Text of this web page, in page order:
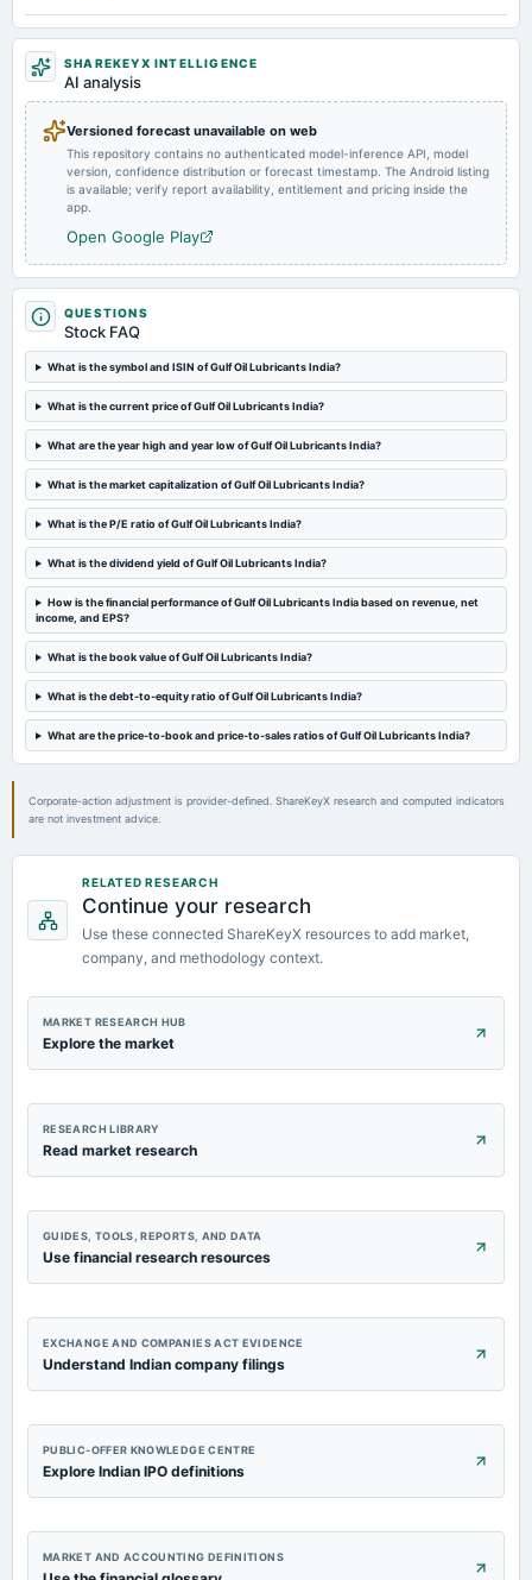
2024-11-06
board Meetings
2024-09-12
annual General Meeting
2024-09-05
Rs.20.0000 per share(1000%)Final Dividend
2024-08-06
board Meetings
Quarterly Results
2024-05-21
2024-02-13
dividend
Rs.16.0000 per share(800%)Interim Dividend
2024-02-05
board Meetings
SHAREKEYX INTELLIGENCE
AI analysis
Versioned forecast unavailable on web
This repository contains no authenticated model-inference API, model
version, confidence distribution or forecast timestamp. The Android listing
is available; verify report availability, entitlement and pricing inside the
app.
Open Google Play
QUESTIONS
Stock FAQ
What is the symbol and ISIN of Gulf Oil Lubricants India?
What is the current price of Gulf Oil Lubricants India?
What are the year high and year low of Gulf Oil Lubricants India?
What is the market capitalization of Gulf Oil Lubricants India?
What is the P/E ratio of Gulf Oil Lubricants India?
What is the dividend yield of Gulf Oil Lubricants India?
How is the financial performance of Gulf Oil Lubricants India based on revenue, net
income, and EPS?
What is the book value of Gulf Oil Lubricants India?
What is the debt-to-equity ratio of Gulf Oil Lubricants India?
What are the price-to-book and price-to-sales ratios of Gulf Oil Lubricants India?
Corporate-action adjustment is provider-defined. ShareKeyX research and computed indicators
are not investment advice.
RELATED RESEARCH
Continue your research
Use these connected ShareKeyX resources to add market,
company, and methodology context.
MARKET RESEARCH HUB
Explore the market
RESEARCH LIBRARY
Read market research
GUIDES, TOOLS, REPORTS, AND DATA
Use financial research resources
EXCHANGE AND COMPANIES ACT EVIDENCE
Understand Indian company filings
PUBLIC-OFFER KNOWLEDGE CENTRE
Explore Indian IPO definitions
MARKET AND ACCOUNTING DEFINITIONS